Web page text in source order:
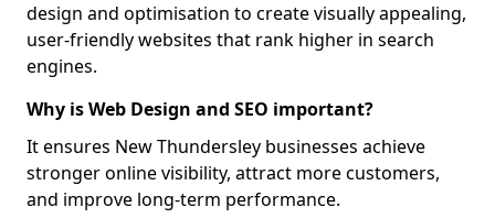
design and optimisation to create visually appealing,
user-friendly websites that rank higher in search
engines.
Why is Web Design and SEO important?
It ensures New Thundersley businesses achieve
stronger online visibility, attract more customers,
and improve long-term performance.